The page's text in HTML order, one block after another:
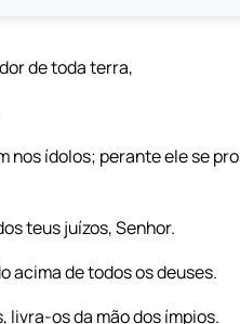
de toda terra,
nos ídolos; perante ele se
teus juízos, Senhor.
acima de todos os deuses.
livra-os da mão dos ímpios.